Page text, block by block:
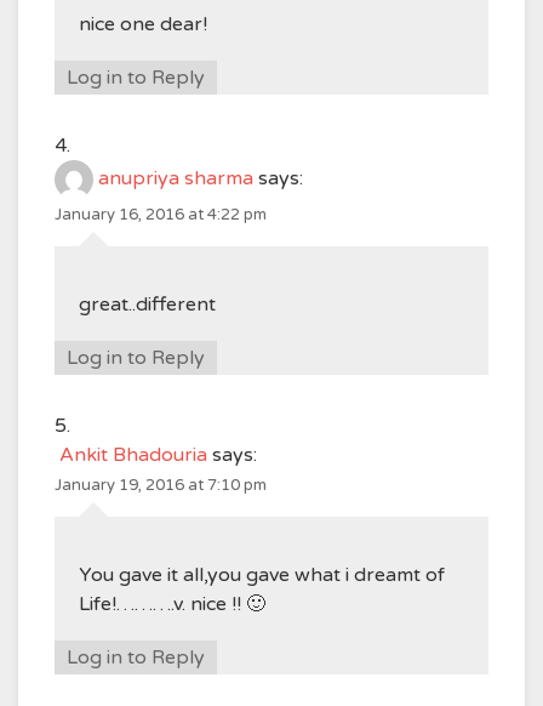
nice one dear!
Log in to Reply
anupriya sharma says:
January 16, 2016 at 4:22 pm
great..different
Log in to Reply
Ankit Bhadouria says:
January 19, 2016 at 7:10 pm
You gave it all,you gave what i dreamt of
Life!……….v. nice !! 🙂
Log in to Reply